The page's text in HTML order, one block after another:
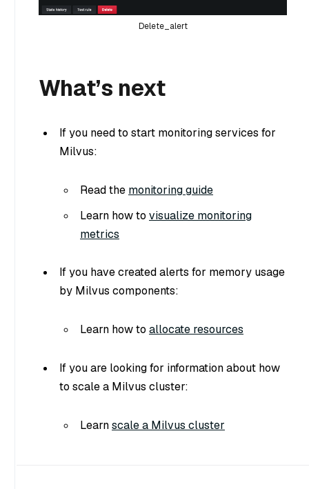
Delete_alert
What’s next
If you need to start monitoring services for
Milvus:
Read the monitoring guide
Learn how to visualize monitoring
metrics
If you have created alerts for memory usage
by Milvus components:
Learn how to allocate resources
If you are looking for information about how
to scale a Milvus cluster:
Learnscale a Milvus cluster